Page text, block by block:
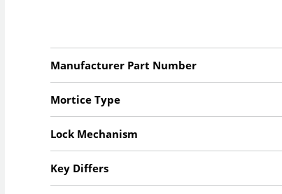
Manufacturer Part Number
Mortice Type
Lock Mechanism
Key Differs